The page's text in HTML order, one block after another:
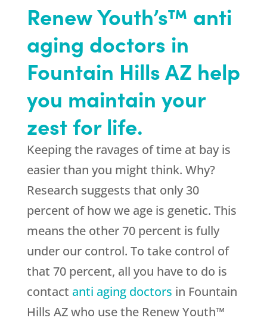
Renew Youth’s™ anti
aging doctors in
Fountain Hills AZ help
you maintain your
zest for life.
Keeping the ravages of time at bay is
easier than you might think. Why?
Research suggests that only 30
percent of how we age is genetic. This
means the other 70 percent is fully
under our control. To take control of
that 70 percent, all you have to do is
contact anti aging doctors in Fountain
Hills AZ who use the Renew Youth™